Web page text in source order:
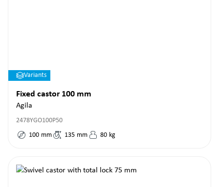
Variants
Fixed castor 100 mm
Agila
2478YGO100P50
100 mm 135 mm 80 kg